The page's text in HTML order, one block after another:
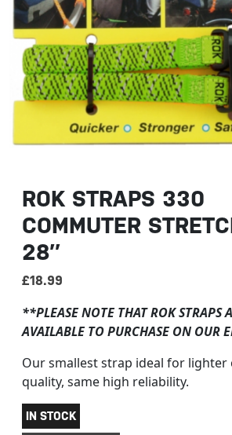
ROK STRAPS 330
COMMUTER
28″
£18.99
**PLEASE NOTE THAT ROK STRAPS
AVAILABLE TO PURCHASE ON OUR
Our smallest strap ideal for lighter
quality, same high reliability.
IN STOCK